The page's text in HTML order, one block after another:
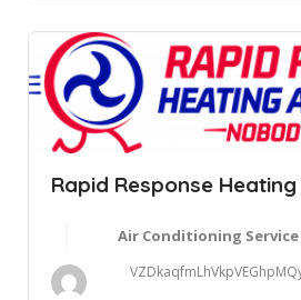
Rapid Response
Air Conditioning Service